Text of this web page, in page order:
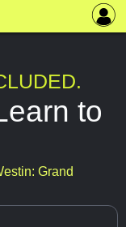
to
Grand